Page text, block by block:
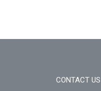
CONTACT US